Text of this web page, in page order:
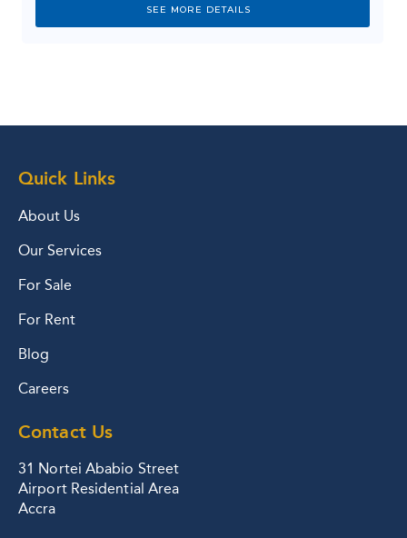
SEE MORE DETAILS
Quick Links
About Us
Our Services
For Sale
For Rent
Blog
Careers
Contact Us
31 Nortei Ababio Street
Airport Residential Area
Accra